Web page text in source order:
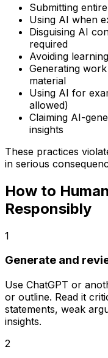
Submitting
Using AI when
Disguising AI
required
Avoiding
Generating
material
Using AI for
allowed)
Claiming AI-
insights
These practices
in serious
How to
Responsibly
1
Generate and
Use ChatGPT or
or outline. Read it
statements, weak
insights.
2